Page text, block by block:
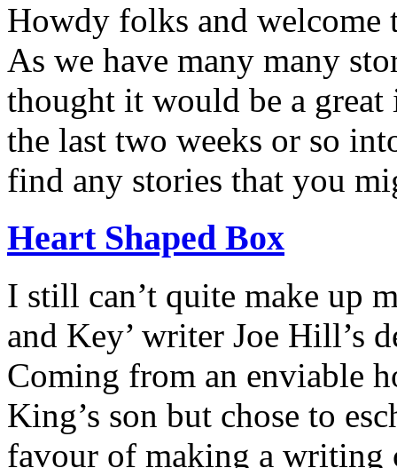
Howdy folks and welcome
As we have many many
thought it would be a
the last two weeks or so
find any stories that you
Heart Shaped Box
I still can’t quite make up
and Key’ writer Joe Hill’s
Coming from an enviable
King’s son but chose to
favour of making a writing